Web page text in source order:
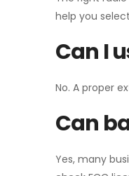
help you
Can I
No. A proper
Can
Yes, many